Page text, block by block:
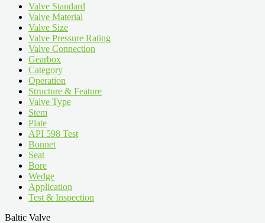
Valve Standard
Valve Material
Valve Size
Valve Pressure Rating
Valve Connection
Gearbox
Category
Operation
Structure & Feature
Valve Type
Stem
Plate
API 598 Test
Bonnet
Seat
Bore
Wedge
Application
Test & Inspection
Baltic Valve